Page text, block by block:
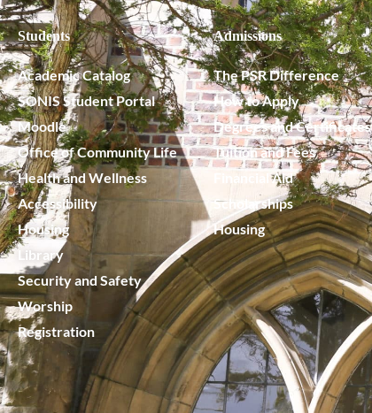
Students
Academic Catalog
SONIS Student Portal
Moodle
Office of Community Life
Health and Wellness
Accessibility
Housing
Library
Security and Safety
Worship
Registration
Admissions
The PSR Difference
How to Apply
Degrees and Certificates
Tuition and Fees
Financial Aid
Scholarships
Housing